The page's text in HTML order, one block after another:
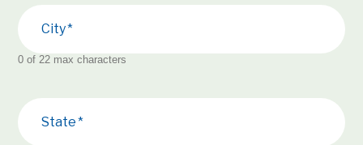
City
0 of 22 max characters
State